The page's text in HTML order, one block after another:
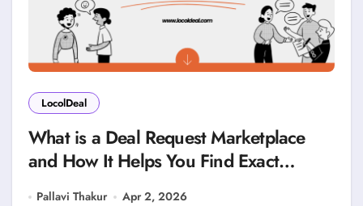
LocolDeal
What is a Deal Request Marketplace
and How It Helps You Find Exact
Deals?
Pallavi Thakur Apr 2, 2026